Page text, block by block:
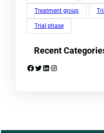
Treatment group
Trial phase
Recent
Facebook Twitter LinkedIn Instagram